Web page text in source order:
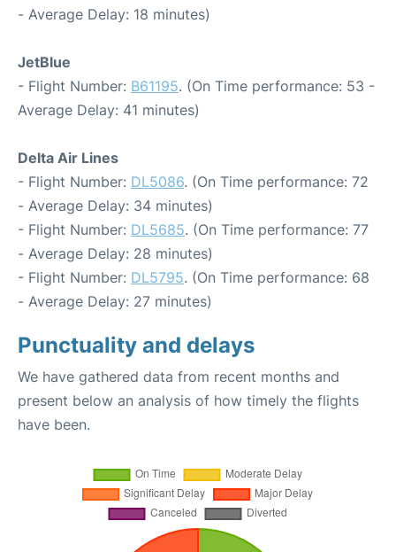
- Average Delay: 18 minutes)
JetBlue
- Flight Number: B61195. (On Time performance: 53 -
Average Delay: 41 minutes)
Delta Air Lines
- Flight Number: DL5086. (On Time performance: 72
- Average Delay: 34 minutes)
- Flight Number: DL5685. (On Time performance: 77
- Average Delay: 28 minutes)
- Flight Number: DL5795. (On Time performance: 68
- Average Delay: 27 minutes)
Punctuality and delays
We have gathered data from recent months and
present below an analysis of how timely the flights
have been.